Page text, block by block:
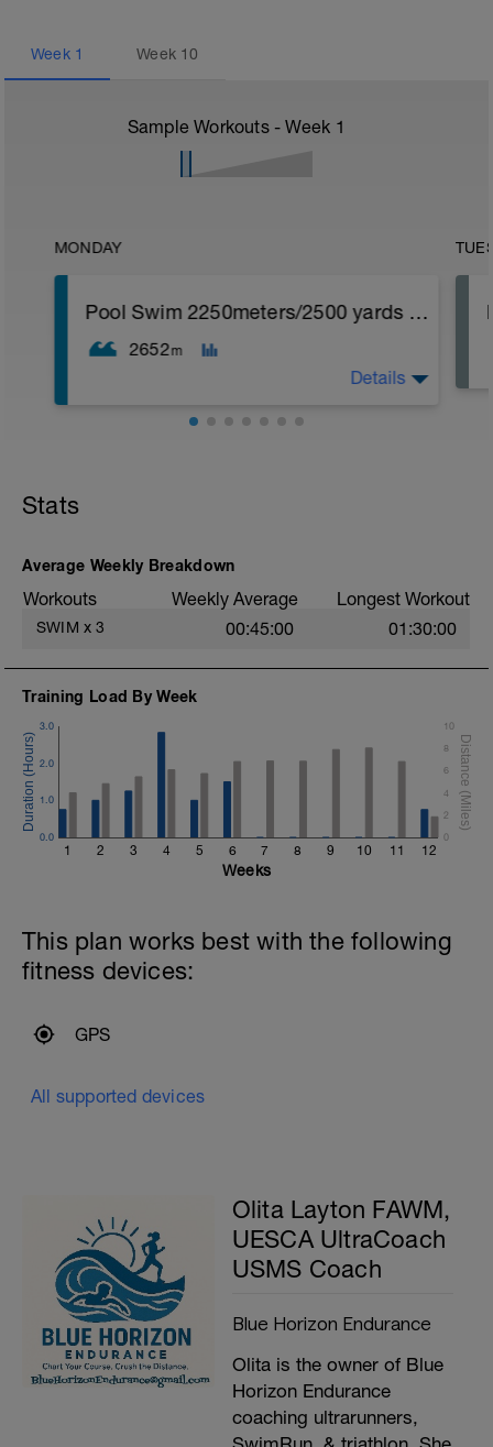
Week 1 Week 10
Sample Workouts - Week 1
MONDAY
Pool Swim 2250meters/2500 yards Strength
2652m
Details
Stats
Average Weekly Breakdown
Workouts Weekly Average Longest Workout
SWIM x 3 00:45:00 01:30:00
Training Load By Week
1 2 3 4 5 6 7 8 9 10 11 12
0.0
1.0
2.0
3.0
0
2
4
6
8
10
Weeks
This plan works best with the following
fitness devices:
GPS
All supported devices
Olita Layton FAWM,
UESCA UltraCoach
USMS Coach
Blue Horizon Endurance
Olita is the owner of Blue
Horizon Endurance
coaching ultrarunners,